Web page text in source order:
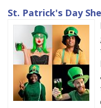
St. Patrick's Day